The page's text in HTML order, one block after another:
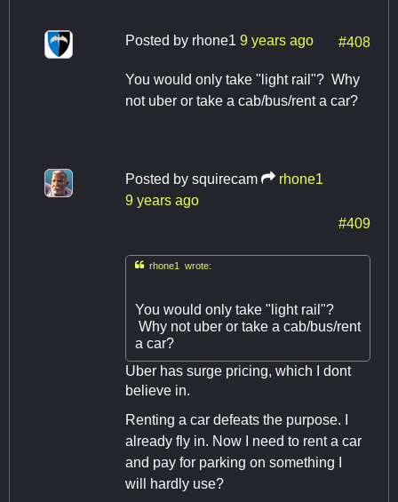
Posted by rhone1 9 years ago #408
You would only take "light rail"? Why
not uber or take a cab/bus/rent a car?
Posted by squirecam
rhone1
9 years ago
#409
rhone1 wrote:
You would only take "light rail"?
Why not uber or take a cab/bus/rent
a car?
Uber has surge pricing, which I dont
believe in.
Renting a car defeats the purpose. I
already fly in. Now I need to rent a car
and pay for parking on something I
will hardly use?